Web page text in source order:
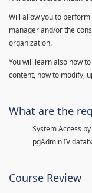
Will allow you to
manager and/or the
organization.
You will learn also how
content, how to modify,
What are the
System Access
pgAdmin IV
Course Review